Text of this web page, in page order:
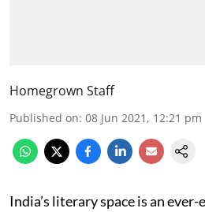
Homegrown Staff
Published on: 08 Jun 2021, 12:21 pm
India’s literary space is an